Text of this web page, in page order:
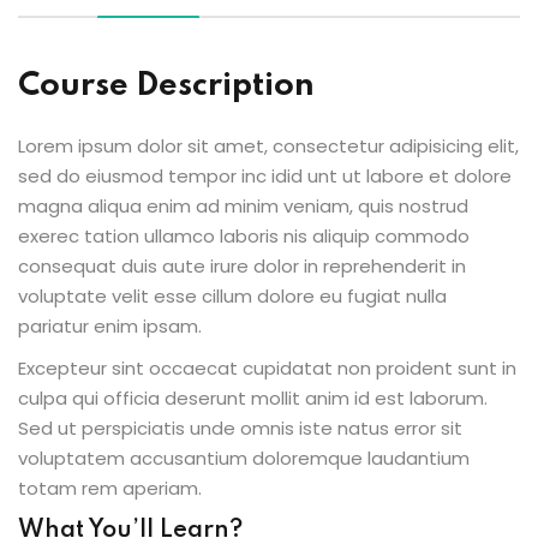
2022
Course Description
Lorem ipsum dolor sit amet, consectetur adipisicing elit,
sed do eiusmod tempor inc idid unt ut labore et dolore
magna aliqua enim ad minim veniam, quis nostrud
exerec tation ullamco laboris nis aliquip commodo
consequat duis aute irure dolor in reprehenderit in
voluptate velit esse cillum dolore eu fugiat nulla
pariatur enim ipsam.
Excepteur sint occaecat cupidatat non proident sunt in
culpa qui officia deserunt mollit anim id est laborum.
Sed ut perspiciatis unde omnis iste natus error sit
voluptatem accusantium doloremque laudantium
totam rem aperiam.
What You’ll Learn?